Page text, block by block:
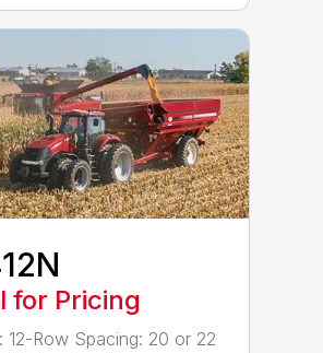
for Pricing
12-Row Spacing: 20 or 22